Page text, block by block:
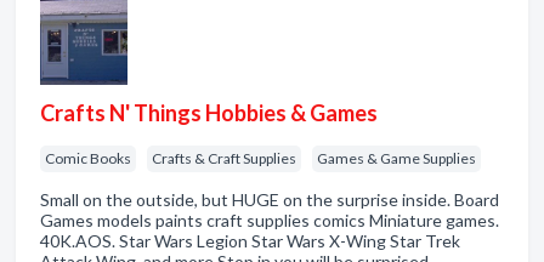
Crafts N' Things Hobbies & Games
Comic Books Crafts & Craft Supplies Games & Game Supplies
Small on the outside, but HUGE on the surprise inside. Board
Games models paints craft supplies comics Miniature games.
40K.AOS. Star Wars Legion Star Wars X-Wing Star Trek